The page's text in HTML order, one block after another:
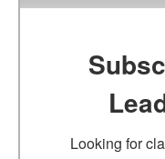
Looking for